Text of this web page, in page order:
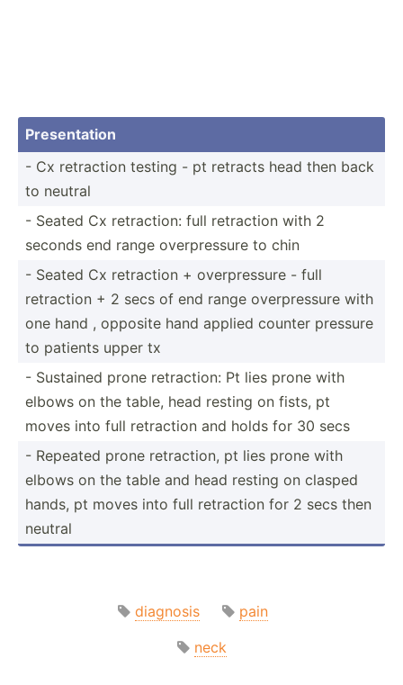
Presen­tation
- Cx retraction testing - pt retracts head then back
to neutral
- Seated Cx retrac­tion: full retraction with 2
seconds end range overpr­essure to chin
- Seated Cx retraction + overpr­essure - full
retraction + 2 secs of end range overpr­essure with
one hand , opposite hand applied counter pressure
to patients upper tx
- Sustained prone retrac­tion: Pt lies prone with
elbows on the table, head resting on fists, pt
moves into full retraction and holds for 30 secs
- Repeated prone retrac­tion, pt lies prone with
elbows on the table and head resting on clasped
hands, pt moves into full retraction for 2 secs then
neutral
diagnosis
pain
neck